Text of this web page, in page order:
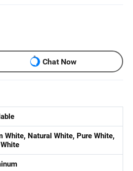
Chat Now
White, Natural White, Pure White,